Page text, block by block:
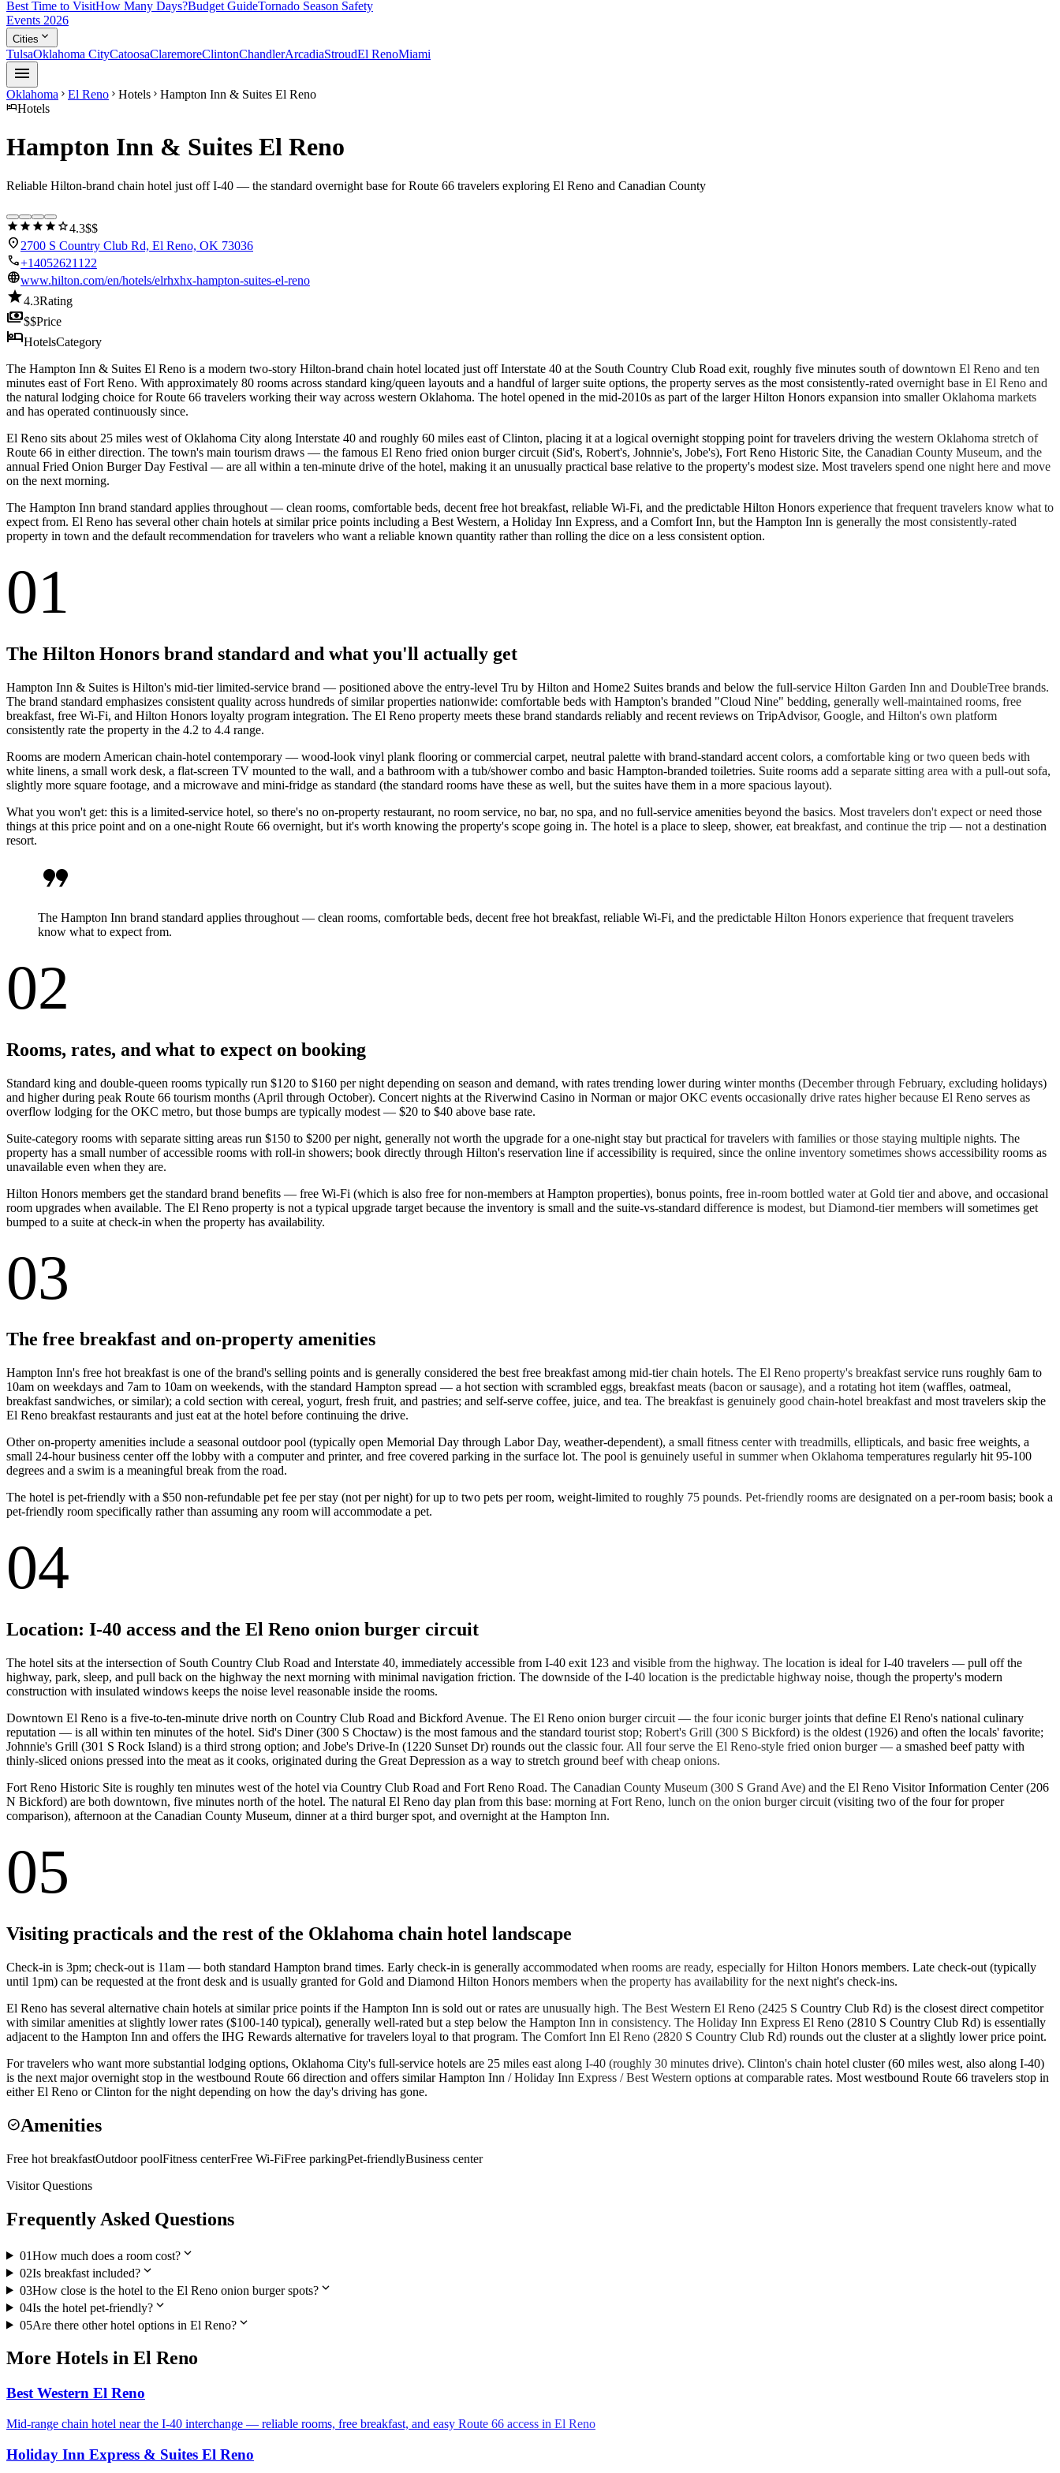
Best Time to VisitHow Many Days?Budget GuideTornado Season Safety
Events 2026
Cities expand_more
TulsaOklahoma CityCatoosaClaremoreClintonChandlerArcadiaStroudEl RenoMiami
menu
Oklahoma chevron_right El Reno chevron_right Hotels chevron_right Hampton Inn & Suites El Reno
hotelHotels
Hampton Inn & Suites El Reno
Reliable Hilton-brand chain hotel just off I-40 — the standard overnight base for Route 66 travelers exploring El Reno and Canadian County
star star star star star4.3$$
location_on 2700 S Country Club Rd, El Reno, OK 73036
call+14052621122
languagewww.hilton.com/en/hotels/elrhxhx-hampton-suites-el-reno
star4.3Rating
payments$$Price
hotelHotelsCategory
The Hampton Inn & Suites El Reno is a modern two-story Hilton-brand chain hotel located just off Interstate 40 at the South Country Club Road exit, roughly five minutes south of downtown El Reno and ten
minutes east of Fort Reno. With approximately 80 rooms across standard king/queen layouts and a handful of larger suite options, the property serves as the most consistently-rated overnight base in El Reno and
the natural lodging choice for Route 66 travelers working their way across western Oklahoma. The hotel opened in the mid-2010s as part of the larger Hilton Honors expansion into smaller Oklahoma markets
and has operated continuously since.
El Reno sits about 25 miles west of Oklahoma City along Interstate 40 and roughly 60 miles east of Clinton, placing it at a logical overnight stopping point for travelers driving the western Oklahoma stretch of
Route 66 in either direction. The town's main tourism draws — the famous El Reno fried onion burger circuit (Sid's, Robert's, Johnnie's, Jobe's), Fort Reno Historic Site, the Canadian County Museum, and the
annual Fried Onion Burger Day Festival — are all within a ten-minute drive of the hotel, making it an unusually practical base relative to the property's modest size. Most travelers spend one night here and move
on the next morning.
The Hampton Inn brand standard applies throughout — clean rooms, comfortable beds, decent free hot breakfast, reliable Wi-Fi, and the predictable Hilton Honors experience that frequent travelers know what to
expect from. El Reno has several other chain hotels at similar price points including a Best Western, a Holiday Inn Express, and a Comfort Inn, but the Hampton Inn is generally the most consistently-rated
property in town and the default recommendation for travelers who want a reliable known quantity rather than rolling the dice on a less consistent option.
01
The Hilton Honors brand standard and what you'll actually get
Hampton Inn & Suites is Hilton's mid-tier limited-service brand — positioned above the entry-level Tru by Hilton and Home2 Suites brands and below the full-service Hilton Garden Inn and DoubleTree brands.
The brand standard emphasizes consistent quality across hundreds of similar properties nationwide: comfortable beds with Hampton's branded "Cloud Nine" bedding, generally well-maintained rooms, free
breakfast, free Wi-Fi, and Hilton Honors loyalty program integration. The El Reno property meets these brand standards reliably and recent reviews on TripAdvisor, Google, and Hilton's own platform
consistently rate the property in the 4.2 to 4.4 range.
Rooms are modern American chain-hotel contemporary — wood-look vinyl plank flooring or commercial carpet, neutral palette with brand-standard accent colors, a comfortable king or two queen beds with
white linens, a small work desk, a flat-screen TV mounted to the wall, and a bathroom with a tub/shower combo and basic Hampton-branded toiletries. Suite rooms add a separate sitting area with a pull-out sofa,
slightly more square footage, and a microwave and mini-fridge as standard (the standard rooms have these as well, but the suites have them in a more spacious layout).
What you won't get: this is a limited-service hotel, so there's no on-property restaurant, no room service, no bar, no spa, and no full-service amenities beyond the basics. Most travelers don't expect or need those
things at this price point and on a one-night Route 66 overnight, but it's worth knowing the property's scope going in. The hotel is a place to sleep, shower, eat breakfast, and continue the trip — not a destination
resort.
format_quote
The Hampton Inn brand standard applies throughout — clean rooms, comfortable beds, decent free hot breakfast, reliable Wi-Fi, and the predictable Hilton Honors experience that frequent travelers
know what to expect from.
02
Rooms, rates, and what to expect on booking
Standard king and double-queen rooms typically run $120 to $160 per night depending on season and demand, with rates trending lower during winter months (December through February, excluding holidays)
and higher during peak Route 66 tourism months (April through October). Concert nights at the Riverwind Casino in Norman or major OKC events occasionally drive rates higher because El Reno serves as
overflow lodging for the OKC metro, but those bumps are typically modest — $20 to $40 above base rate.
Suite-category rooms with separate sitting areas run $150 to $200 per night, generally not worth the upgrade for a one-night stay but practical for travelers with families or those staying multiple nights. The
property has a small number of accessible rooms with roll-in showers; book directly through Hilton's reservation line if accessibility is required, since the online inventory sometimes shows accessibility rooms as
unavailable even when they are.
Hilton Honors members get the standard brand benefits — free Wi-Fi (which is also free for non-members at Hampton properties), bonus points, free in-room bottled water at Gold tier and above, and occasional
room upgrades when available. The El Reno property is not a typical upgrade target because the inventory is small and the suite-vs-standard difference is modest, but Diamond-tier members will sometimes get
bumped to a suite at check-in when the property has availability.
03
The free breakfast and on-property amenities
Hampton Inn's free hot breakfast is one of the brand's selling points and is generally considered the best free breakfast among mid-tier chain hotels. The El Reno property's breakfast service runs roughly 6am to
10am on weekdays and 7am to 10am on weekends, with the standard Hampton spread — a hot section with scrambled eggs, breakfast meats (bacon or sausage), and a rotating hot item (waffles, oatmeal,
breakfast sandwiches, or similar); a cold section with cereal, yogurt, fresh fruit, and pastries; and self-serve coffee, juice, and tea. The breakfast is genuinely good chain-hotel breakfast and most travelers skip the
El Reno breakfast restaurants and just eat at the hotel before continuing the drive.
Other on-property amenities include a seasonal outdoor pool (typically open Memorial Day through Labor Day, weather-dependent), a small fitness center with treadmills, ellipticals, and basic free weights, a
small 24-hour business center off the lobby with a computer and printer, and free covered parking in the surface lot. The pool is genuinely useful in summer when Oklahoma temperatures regularly hit 95-100
degrees and a swim is a meaningful break from the road.
The hotel is pet-friendly with a $50 non-refundable pet fee per stay (not per night) for up to two pets per room, weight-limited to roughly 75 pounds. Pet-friendly rooms are designated on a per-room basis; book a
pet-friendly room specifically rather than assuming any room will accommodate a pet.
04
Location: I-40 access and the El Reno onion burger circuit
The hotel sits at the intersection of South Country Club Road and Interstate 40, immediately accessible from I-40 exit 123 and visible from the highway. The location is ideal for I-40 travelers — pull off the
highway, park, sleep, and pull back on the highway the next morning with minimal navigation friction. The downside of the I-40 location is the predictable highway noise, though the property's modern
construction with insulated windows keeps the noise level reasonable inside the rooms.
Downtown El Reno is a five-to-ten-minute drive north on Country Club Road and Bickford Avenue. The El Reno onion burger circuit — the four iconic burger joints that define El Reno's national culinary
reputation — is all within ten minutes of the hotel. Sid's Diner (300 S Choctaw) is the most famous and the standard tourist stop; Robert's Grill (300 S Bickford) is the oldest (1926) and often the locals' favorite;
Johnnie's Grill (301 S Rock Island) is a third strong option; and Jobe's Drive-In (1220 Sunset Dr) rounds out the classic four. All four serve the El Reno-style fried onion burger — a smashed beef patty with
thinly-sliced onions pressed into the meat as it cooks, originated during the Great Depression as a way to stretch ground beef with cheap onions.
Fort Reno Historic Site is roughly ten minutes west of the hotel via Country Club Road and Fort Reno Road. The Canadian County Museum (300 S Grand Ave) and the El Reno Visitor Information Center (206
N Bickford) are both downtown, five minutes north of the hotel. The natural El Reno day plan from this base: morning at Fort Reno, lunch on the onion burger circuit (visiting two of the four for proper
comparison), afternoon at the Canadian County Museum, dinner at a third burger spot, and overnight at the Hampton Inn.
05
Visiting practicals and the rest of the Oklahoma chain hotel landscape
Check-in is 3pm; check-out is 11am — both standard Hampton brand times. Early check-in is generally accommodated when rooms are ready, especially for Hilton Honors members. Late check-out (typically
until 1pm) can be requested at the front desk and is usually granted for Gold and Diamond Hilton Honors members when the property has availability for the next night's check-ins.
El Reno has several alternative chain hotels at similar price points if the Hampton Inn is sold out or rates are unusually high. The Best Western El Reno (2425 S Country Club Rd) is the closest direct competitor
with similar amenities at slightly lower rates ($100-140 typical), generally well-rated but a step below the Hampton Inn in consistency. The Holiday Inn Express El Reno (2810 S Country Club Rd) is essentially
adjacent to the Hampton Inn and offers the IHG Rewards alternative for travelers loyal to that program. The Comfort Inn El Reno (2820 S Country Club Rd) rounds out the cluster at a slightly lower price point.
For travelers who want more substantial lodging options, Oklahoma City's full-service hotels are 25 miles east along I-40 (roughly 30 minutes drive). Clinton's chain hotel cluster (60 miles west, also along I-40)
is the next major overnight stop in the westbound Route 66 direction and offers similar Hampton Inn / Holiday Inn Express / Best Western options at comparable rates. Most westbound Route 66 travelers stop in
either El Reno or Clinton for the night depending on how the day's driving has gone.
check_circleAmenities
Free hot breakfastOutdoor poolFitness centerFree Wi-FiFree parkingPet-friendlyBusiness center
Visitor Questions
Frequently Asked Questions
01How much does a room cost?expand_more
02Is breakfast included?expand_more
03How close is the hotel to the El Reno onion burger spots?expand_more
04Is the hotel pet-friendly?expand_more
05Are there other hotel options in El Reno?expand_more
More Hotels in El Reno
Best Western El Reno
Mid-range chain hotel near the I-40 interchange — reliable rooms, free breakfast, and easy Route 66 access in El Reno
Holiday Inn Express & Suites El Reno